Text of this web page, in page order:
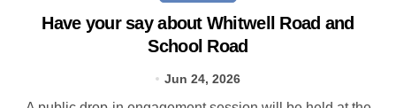
Have your say about Whitwell Road and
School Road
Jun 24, 2026